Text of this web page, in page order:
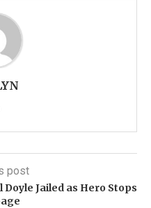
post
Jailed as Hero Stops